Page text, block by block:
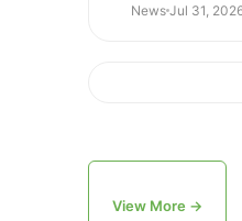
News Jul 31,
View More →